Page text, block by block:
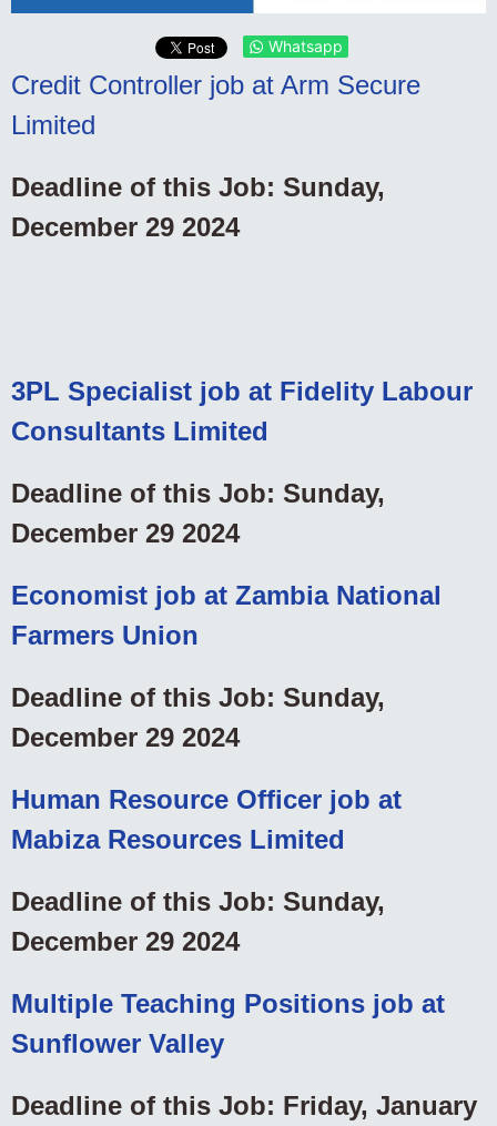
Whatsapp
Credit Controller job at Arm Secure
Limited
Deadline of this Job: Sunday,
December 29 2024
3PL Specialist job at Fidelity Labour
Consultants Limited
Deadline of this Job: Sunday,
December 29 2024
Economist job at Zambia National
Farmers Union
Deadline of this Job: Sunday,
December 29 2024
Human Resource Officer job at
Mabiza Resources Limited
Deadline of this Job: Sunday,
December 29 2024
Multiple Teaching Positions job at
Sunflower Valley
Deadline of this Job: Friday, January